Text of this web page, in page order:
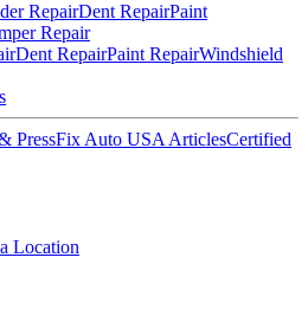
RepairDent RepairPaint
Repair
Dent RepairPaint RepairWindshield
PressFix Auto USA ArticlesCertified
Location